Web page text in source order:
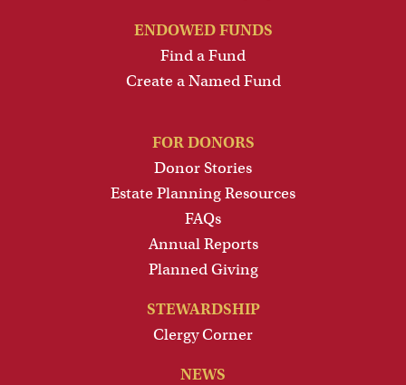
ENDOWED FUNDS
Find a Fund
Create a Named Fund
FOR DONORS
Donor Stories
Estate Planning Resources
FAQs
Annual Reports
Planned Giving
STEWARDSHIP
Clergy Corner
NEWS